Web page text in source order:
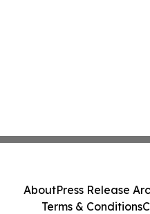
AboutPress Release
Terms & Conditions